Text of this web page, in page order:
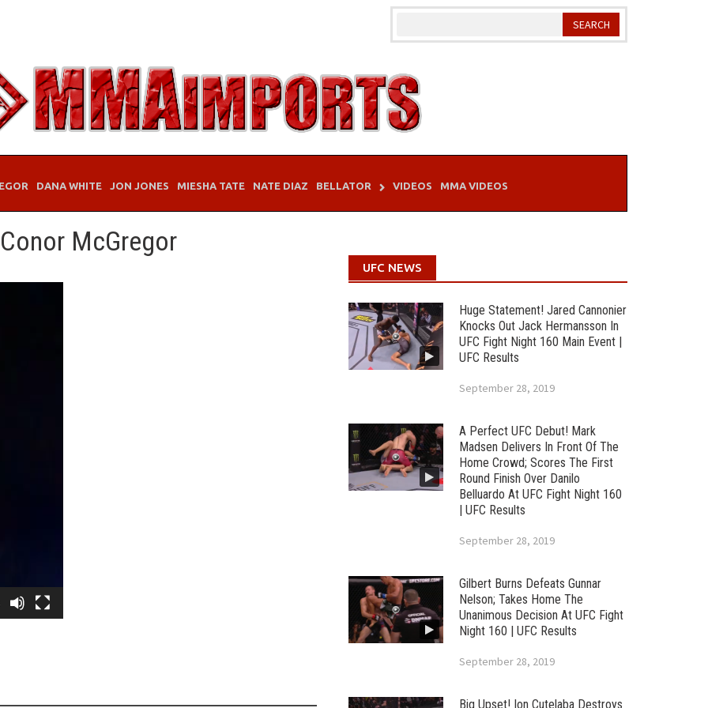
DANA WHITE JON JONES MIESHA TATE NATE DIAZ BELLATOR VIDEOS MMA VIDEOS
McGregor
UFC NEWS
Huge Statement! Jared Cannonier
Knocks Out Jack Hermansson In
UFC Fight Night 160 Main Event |
UFC Results
September 28, 2019
A Perfect UFC Debut! Mark
Madsen Delivers In Front Of The
Home Crowd; Scores The First
Round Finish Over Danilo
Belluardo At UFC Fight Night 160
| UFC Results
September 28, 2019
Gilbert Burns Defeats Gunnar
Nelson; Takes Home The
Unanimous Decision At UFC Fight
Night 160 | UFC Results
September 28, 2019
Big Upset! Ion Cutelaba Destroys